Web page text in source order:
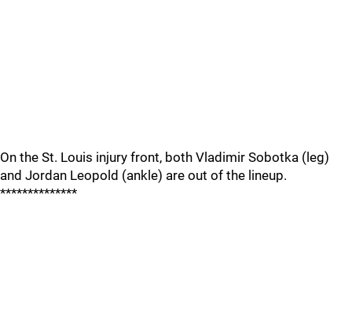
On the St. Louis injury front, both Vladimir Sobotka (leg)
and Jordan Leopold (ankle) are out of the lineup.
**************